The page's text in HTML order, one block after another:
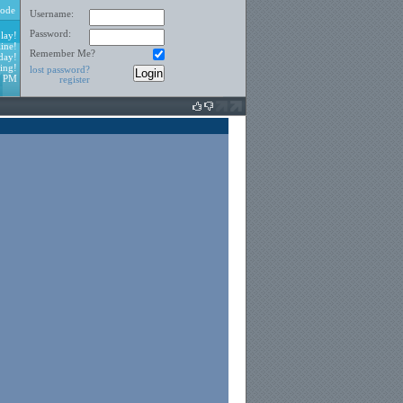
Username:
Password:
Remember Me?
lost password?
register
PM